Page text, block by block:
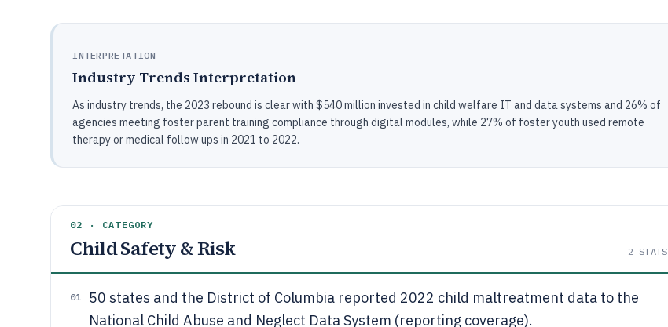
INTERPRETATION
Industry Trends Interpretation
As industry trends, the 2023 rebound is clear with $540 million invested in child welfare IT and data systems and 26% of
agencies meeting foster parent training compliance through digital modules, while 27% of foster youth used remote
therapy or medical follow ups in 2021 to 2022.
02 · CATEGORY
Child Safety & Risk 2STATS
01
50 states and the District of Columbia reported 2022 child maltreatment data to the
National Child Abuse and Neglect Data System (reporting coverage).